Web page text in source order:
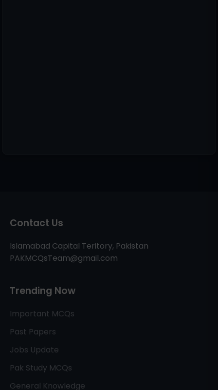
Contact Us
Islamabad Capital Teritory, Pakistan
PAKMCQsTeam@gmail.com
Trending Now
Important MCQs
Past Papers
Jobs Update
Pak Study MCQs
General Knowledge